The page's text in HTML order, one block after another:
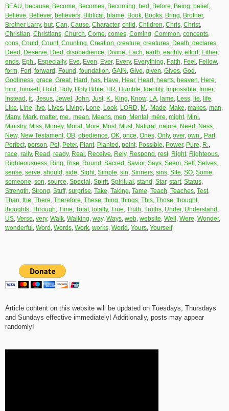
BEAU, because, Become, Becomes, Becoming, bed , Before, Being, belief,
Believe, Believer, believers, Biblical , blame, Book, Books, Bring, Brother,
Brother Larry, but, Can, Cause, Character, child , Children, Chris, Christ,
Christian, Christians, Church, Come, comes, Coming, Common, concepts,
cons, Could , Count, Counting, Creation, creature, creatures, Death, declares,
Deed , Deserve, Died , disobedience, Divine, Each, earth, earthly, effort, Either,
ends, Eph., Especially, Eve, Even, Ever, Every, Everything, Faith, Feel , Fellow,
form, Fort, forward , Found , foundation, GAIN , Give, given, Gives, God ,
Godliness, grace, Great, Hard , has, Have, Hear, Heart, hearts, heaven, Here,
him., himself, Hold , Holy, Holy Bible, HR, Humble, Identity, Impossible, Inner,
Instead , it., Jesus, Jewel , John, Just, K., King, Know, LA, lame, Less, lie, life,
Like, Line, live, Lives, Living, Lone, Look, LORD, M., Made, Make, makes, man,
Many, Mark, matter, me., mean, Means, men, Mental , mère, might, Mini,
Ministry, Miss, Money, Moral , More, Most, Must, Natural , nature, Need , Ness,
New, New Testament, OB, obedience, OK, once, Ones, Only, over, own., Part,
Perfect, person, Pet, Peter, Plant, Planted , point, Possible, Power, Pure, R.,
race, rally, Read , ready, Real , Receive, Rely, Respond , rest, Right, Righteous,
Righteousness, Ring, Rise, Round , Sacred , Savior, Says, Seem, Self, Selves,
sense, serve, should , side, Sight, Simple, sin, Sinners, sins, Site, SO, Some,
someone, son, source, Special , Spirit, Spiritual , stand , Star, start, Status,
Strength, Strong, Stuff, surprise, Take, Taking, Tame, Teach, Teaches, Test,
Than, the, There, Therefore, These, thing, things, This, Those, thought,
thoughts, Through, Time, Total , totally, True, Truth, Truths, Under, Understand ,
US, Verse, very, Walk, Walking, way, Ways, web, website, Well , Were, Wonder,
wonderful , Word , Words, Work, works, World , Yours, Yourself
Article content on this website will be updated on Tuesdays, Thursdays
and Sundays effective immediately! Additionally, posts may appear
randomly!